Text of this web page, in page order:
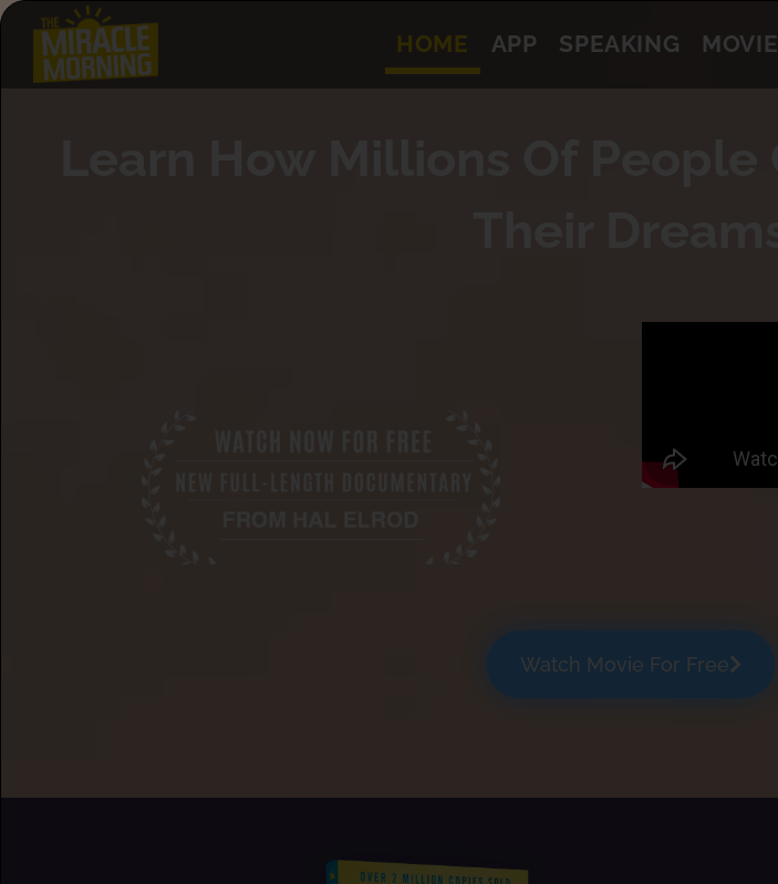
HOME APP SPEAKING MOVIE
Watch Movie For Free